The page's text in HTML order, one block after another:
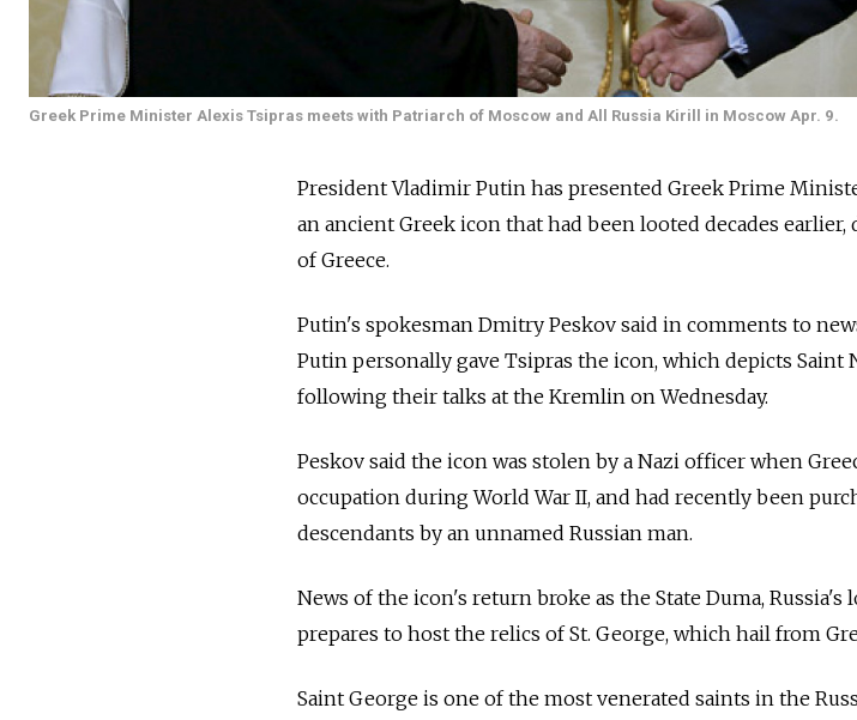
Greek Prime Minister Alexis Tsipras meets with Patriarch of Moscow and All Russia Kirill in Moscow Apr. 9.
President Vladimir Putin has presented Greek Prime
an ancient Greek icon that had been looted decades
of Greece.
Putin's spokesman Dmitry Peskov said in comments to
Putin personally gave Tsipras the icon, which depicts Saint
following their talks at the Kremlin on Wednesday.
Peskov said the icon was stolen by a Nazi officer when
occupation during World War II, and had recently been
descendants by an unnamed Russian man.
News of the icon's return broke as the State Duma,
prepares to host the relics of St. George, which hail from
Saint George is one of the most venerated saints in the